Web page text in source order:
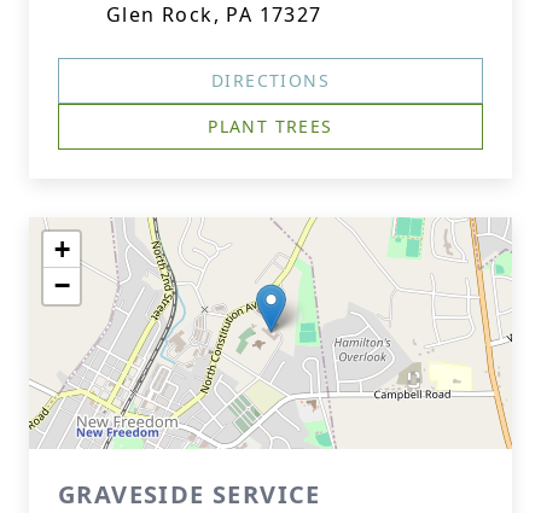
Glen Rock, PA 17327
DIRECTIONS
PLANT TREES
+
−
GRAVESIDE SERVICE